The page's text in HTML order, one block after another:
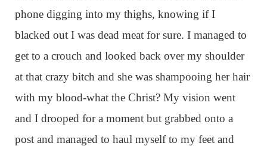
phone digging into my thighs, knowing if I
blacked out I was dead meat for sure. I managed to
get to a crouch and looked back over my shoulder
at that crazy bitch and she was shampooing her hair
with my blood-what the Christ? My vision went
and I drooped for a moment but grabbed onto a
post and managed to haul myself to my feet and